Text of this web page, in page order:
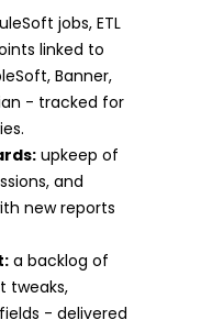
jobs, ETL
linked to
Banner,
- tracked for
upkeep of
and
new reports
a backlog of
tweaks,
- delivered